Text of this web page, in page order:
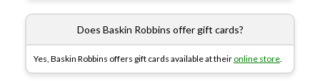
Does Baskin Robbins offer gift cards?
Yes, Baskin Robbins offers gift cards available at their online store.